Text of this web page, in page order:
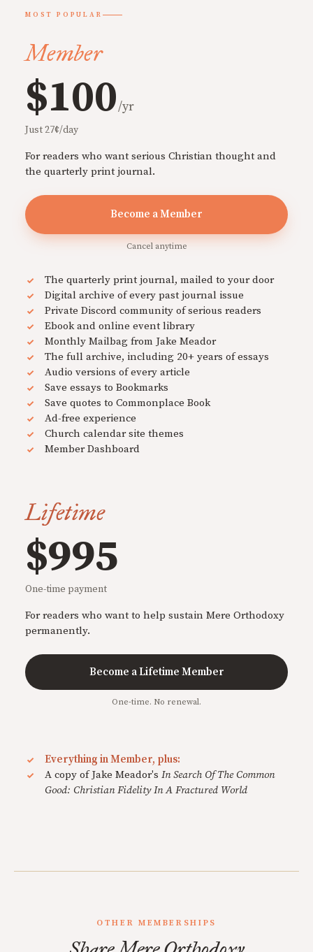
MOST POPULAR
Member
$100/yr
Just 27¢/day
For readers who want serious Christian thought and
the quarterly print journal.
Become a Member
Cancel anytime
The quarterly print journal, mailed to your door
Digital archive of every past journal issue
Private Discord community of serious readers
Ebook and online event library
Monthly Mailbag from Jake Meador
The full archive, including 20+ years of essays
Audio versions of every article
Save essays to Bookmarks
Save quotes to Commonplace Book
Ad-free experience
Church calendar site themes
Member Dashboard
Lifetime
$995
One-time payment
For readers who want to help sustain Mere Orthodoxy
permanently.
Become a Lifetime Member
One-time. No renewal.
Everything in Member, plus:
A copy of Jake Meador's In Search Of The Common
Good: Christian Fidelity In A Fractured World
OTHER MEMBERSHIPS